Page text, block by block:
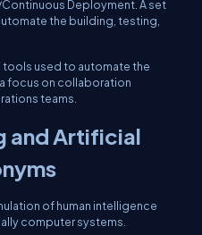
Deployment. A set
the building, testing,
used to automate the
focus on collaboration
teams.
and Artificial
of human intelligence
computer systems.